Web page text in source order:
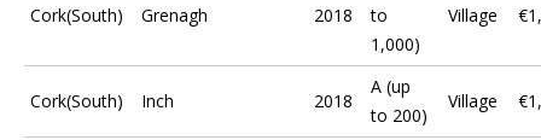
Cork(South) Grenagh 2018
to
1,000)
Village
Cork(South) Inch 2018
A (up
to 200)
Village